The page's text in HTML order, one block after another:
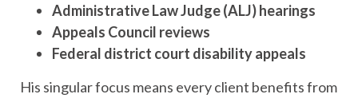
Administrative Law Judge (ALJ) hearings
Appeals Council reviews
Federal district court disability appeals
His singular focus means every client benefits from